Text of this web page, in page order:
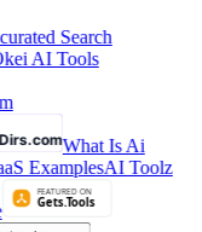
Search
AI Tools
What Is Ai
ExamplesAI Toolz